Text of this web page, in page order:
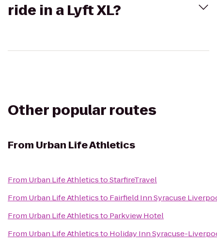
ride in a Lyft XL?
Other popular routes
From Urban Life Athletics
From Urban Life AthleticstoStarfireTravel
From Urban Life Athleticsto Fairfield Inn Syracuse
From Urban Life Athleticsto Parkview Hotel
From Urban Life Athleticsto Holiday Inn Syracuse-